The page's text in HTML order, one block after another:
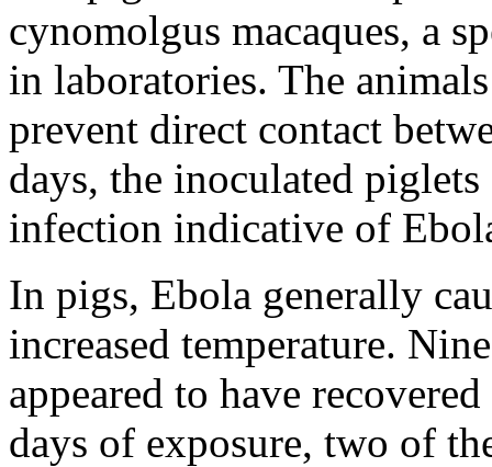
cynomolgus macaques, a
in laboratories. The
prevent direct contact
days, the inoculated
infection indicative of
In pigs, Ebola generally
increased temperature.
appeared to have
days of exposure, two of